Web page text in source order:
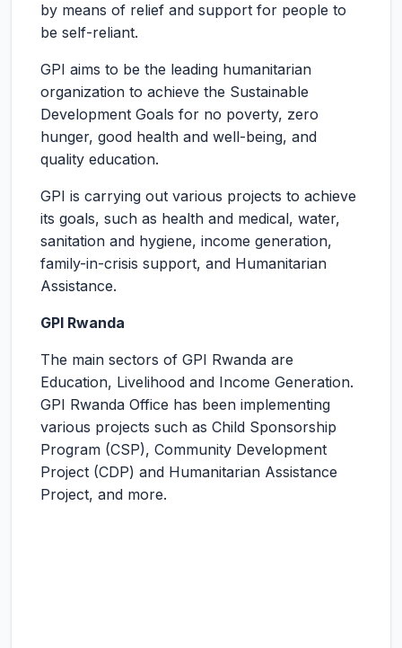
by means of relief and support for people to
be self-reliant.
GPI aims to be the leading humanitarian
organization to achieve the Sustainable
Development Goals for no poverty, zero
hunger, good health and well-being, and
quality education.
GPI is carrying out various projects to achieve
its goals, such as health and medical, water,
sanitation and hygiene, income generation,
family-in-crisis support, and Humanitarian
Assistance.
GPI Rwanda
The main sectors of GPI Rwanda are
Education, Livelihood and Income Generation.
GPI Rwanda Office has been implementing
various projects such as Child Sponsorship
Program (CSP), Community Development
Project (CDP) and Humanitarian Assistance
Project, and more.